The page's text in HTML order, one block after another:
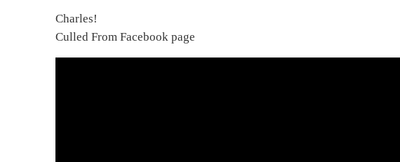
Charles!
Culled From Facebook page